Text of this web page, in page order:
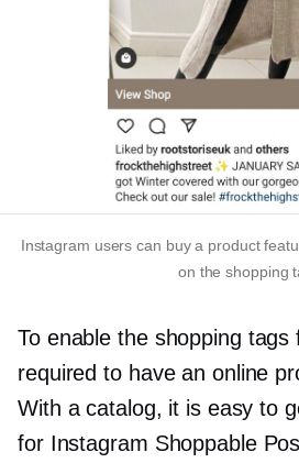
Instagram users can buy a product
on the shopping
To enable the shopping tags
required to have an online
With a catalog, it is easy to
for Instagram Shoppable